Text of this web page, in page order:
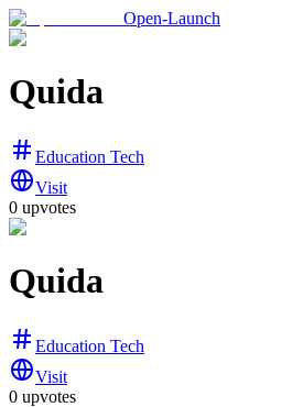
Open-Launch
Quida
Education Tech
Visit
0 upvotes
Quida
Education Tech
Visit
0 upvotes